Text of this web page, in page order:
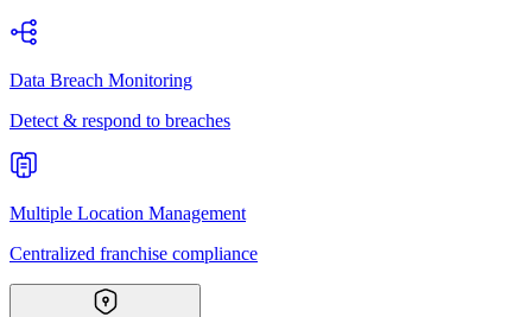
Data Breach Monitoring
Detect & respond to breaches
Multiple Location Management
Centralized franchise compliance